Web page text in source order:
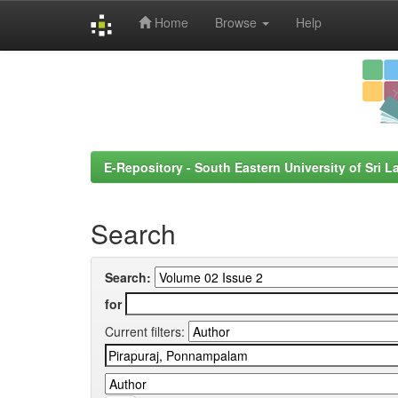
Home Browse Help
E-Repository - South Eastern University of Sri
Search
Search:
for
Current filters: